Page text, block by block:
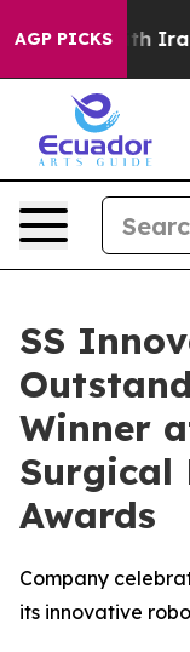
AGP PICKS
With Iran
SS
Winner
Surgical
Awards
Company
its innovative